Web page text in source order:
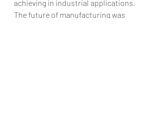
achieving in industrial applications.
The future of manufacturing was